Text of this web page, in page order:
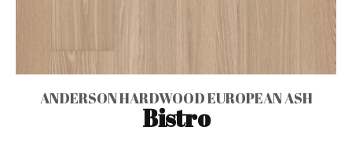
ANDERSON HARDWOOD EUROPEAN ASH
Bistro